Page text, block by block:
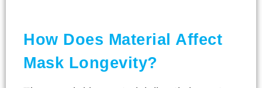
How Does Material Affect
Mask Longevity?